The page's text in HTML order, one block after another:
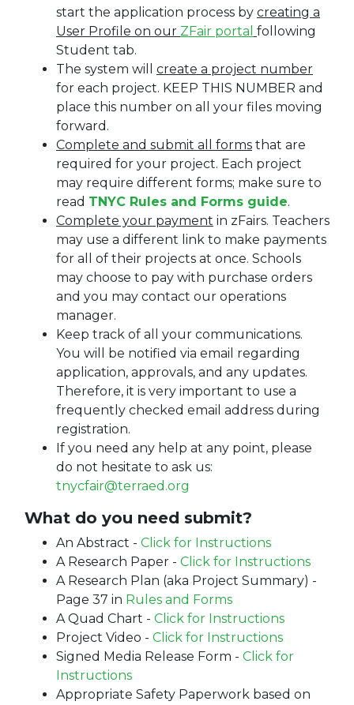
start the application process by creating a
User Profile on our ZFair portal following
Student tab.
The system will create a project number
for each project. KEEP THIS NUMBER and
place this number on all your files moving
forward.
Complete and submit all forms that are
required for your project. Each project
may require different forms; make sure to
read TNYC Rules and Forms guide.
Complete your payment in zFairs. Teachers
may use a different link to make payments
for all of their projects at once. Schools
may choose to pay with purchase orders
and you may contact our operations
manager.
Keep track of all your communications.
You will be notified via email regarding
application, approvals, and any updates.
Therefore, it is very important to use a
frequently checked email address during
registration.
If you need any help at any point, please
do not hesitate to ask us:
tnycfair@terraed.org
What do you need submit?
An Abstract - Click for Instructions
A Research Paper - Click for Instructions
A Research Plan (aka Project Summary) -
Page 37 in Rules and Forms
A Quad Chart - Click for Instructions
Project Video - Click for Instructions
Signed Media Release Form - Click for
Instructions
Appropriate Safety Paperwork based on